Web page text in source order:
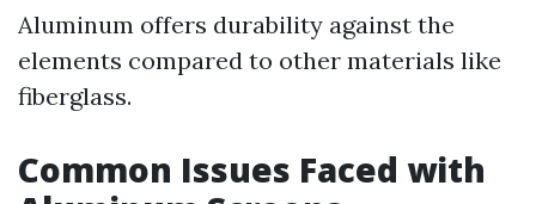
Aluminum offers durability against the
elements compared to other materials like
fiberglass.
Common Issues Faced with